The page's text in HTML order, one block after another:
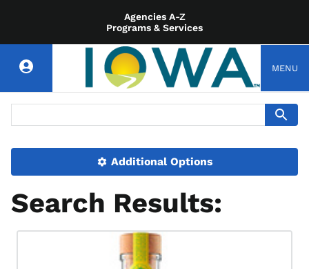
Agencies A-Z
Programs & Services
MENU
Additional Options
Search Results: